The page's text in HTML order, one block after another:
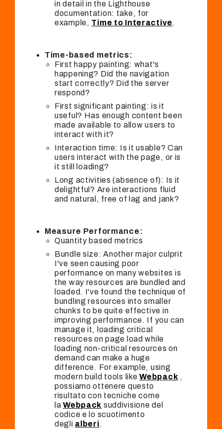
in detail in the Lighthouse
documentation: take, for
example, Time to Interactive .
Time-based metrics:
First happy painting: what's
happening? Did the navigation
start correctly? Did the server
respond?
First significant painting: is it
useful? Has enough content been
made available to allow users to
interact with it?
Interaction time: Is it usable? Can
users interact with the page, or is
it still loading?
Long activities (absence of): Is it
delightful? Are interactions fluid
and natural, free of lag and jank?
Measure Performance:
Quantity based metrics
Bundle size: Another major culprit
I've seen causing poor
performance on many websites is
the way resources are bundled and
loaded. I've found the technique of
bundling resources into smaller
chunks to be quite effective in
improving performance. If you can
manage it, loading critical
resources on page load while
loading non-critical resources on
demand can make a huge
difference. For example, using
modern build tools likeWebpack ,
possiamo ottenere questo
risultato con tecniche come
laWebpack suddivisione del
codice e lo scuotimento
degli alberi.